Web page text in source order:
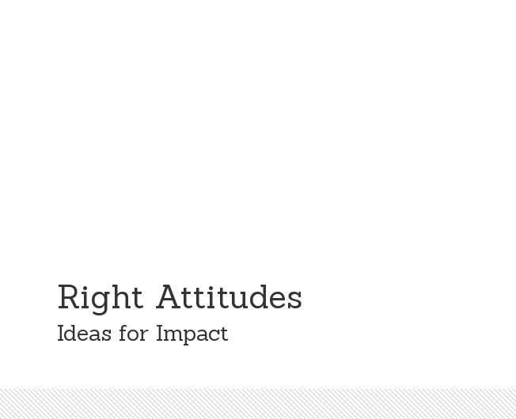
Right Attitudes
Ideas for Impact